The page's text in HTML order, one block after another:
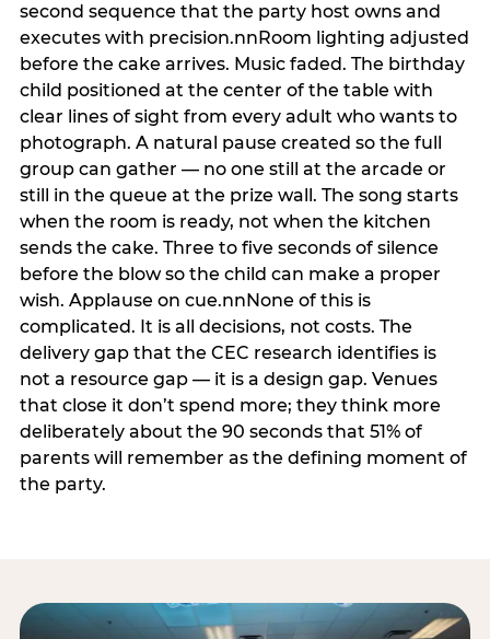
second sequence that the party host owns and
executes with precision.nnRoom lighting adjusted
before the cake arrives. Music faded. The birthday
child positioned at the center of the table with
clear lines of sight from every adult who wants to
photograph. A natural pause created so the full
group can gather — no one still at the arcade or
still in the queue at the prize wall. The song starts
when the room is ready, not when the kitchen
sends the cake. Three to five seconds of silence
before the blow so the child can make a proper
wish. Applause on cue.nnNone of this is
complicated. It is all decisions, not costs. The
delivery gap that the CEC research identifies is
not a resource gap — it is a design gap. Venues
that close it don’t spend more; they think more
deliberately about the 90 seconds that 51% of
parents will remember as the defining moment of
the party.